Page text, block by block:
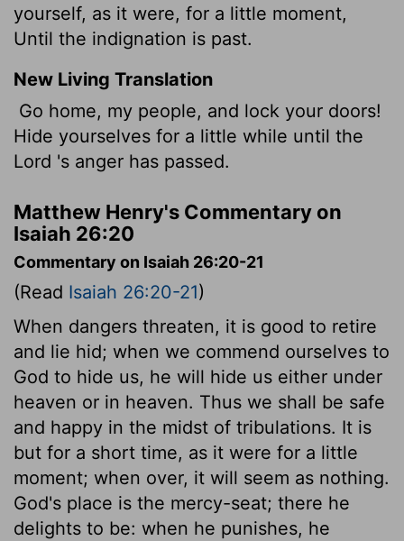
yourself, as it were, for a little moment,
Until the indignation is past.
New Living Translation
Go home, my people, and lock your doors!
Hide yourselves for a little while until the
Lord 's anger has passed.
Matthew Henry's Commentary on
Isaiah 26:20
Commentary on Isaiah 26:20-21
(Read Isaiah 26:20-21)
When dangers threaten, it is good to retire
and lie hid; when we commend ourselves to
God to hide us, he will hide us either under
heaven or in heaven. Thus we shall be safe
and happy in the midst of tribulations. It is
but for a short time, as it were for a little
moment; when over, it will seem as nothing.
God's place is the mercy-seat; there he
delights to be: when he punishes, he